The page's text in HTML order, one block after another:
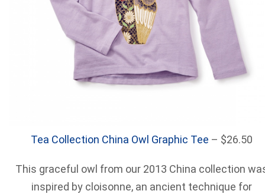
Tea Collection China Owl Graphic Tee – $26.50
This graceful owl from our 2013 China collection
inspired by cloisonne, an ancient technique for